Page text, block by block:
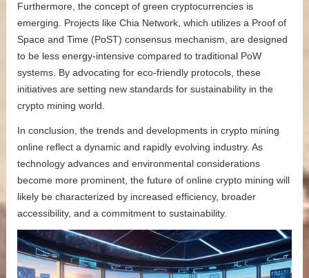
Furthermore, the concept of green cryptocurrencies is
emerging. Projects like Chia Network, which utilizes a Proof of
Space and Time (PoST) consensus mechanism, are designed
to be less energy-intensive compared to traditional PoW
systems. By advocating for eco-friendly protocols, these
initiatives are setting new standards for sustainability in the
crypto mining world.
In conclusion, the trends and developments in crypto mining
online reflect a dynamic and rapidly evolving industry. As
technology advances and environmental considerations
become more prominent, the future of online crypto mining will
likely be characterized by increased efficiency, broader
accessibility, and a commitment to sustainability.